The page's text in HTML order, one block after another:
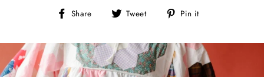
Share
Share Tweet
Tweet Pin it